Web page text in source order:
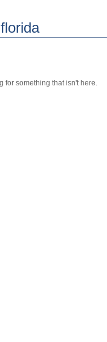
for something that isn't here.